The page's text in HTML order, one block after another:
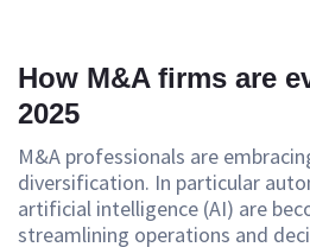
How M&A firms are
2025
M&A professionals are
diversification. In particular
artificial intelligence (AI) are
streamlining operations and